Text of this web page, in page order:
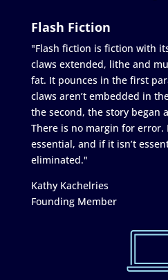
Flash Fiction
"Flash fiction is fiction with
claws extended, lithe and
fat. It pounces in the first
claws aren’t embedded in
the second, the story began
There is no margin for error.
essential, and if it isn’t
eliminated."
Kathy Kachelries
Founding Member